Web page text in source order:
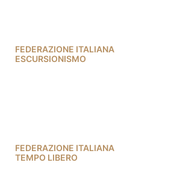
FEDERAZIONE ITALIANA
ESCURSIONISMO
FEDERAZIONE ITALIANA
TEMPO LIBERO